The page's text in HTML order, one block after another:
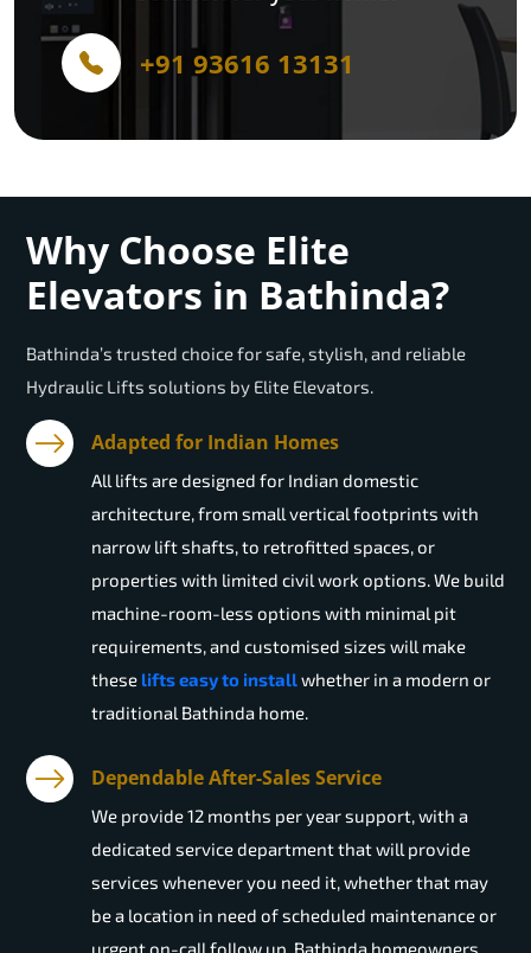
+91 93616 13131
Why Choose Elite
Elevators in Bathinda?
Bathinda’s trusted choice for safe, stylish, and reliable
Hydraulic Lifts solutions by Elite Elevators.
Adapted for Indian Homes
All lifts are designed for Indian domestic
architecture, from small vertical footprints with
narrow lift shafts, to retrofitted spaces, or
properties with limited civil work options. We build
machine-room-less options with minimal pit
requirements, and customised sizes will make
these lifts easy to installwhether in a modern or
traditional Bathinda home.
Dependable After-Sales Service
We provide 12 months per year support, with a
dedicated service department that will provide
services whenever you need it, whether that may
be a location in need of scheduled maintenance or
urgent on-call follow up. Bathinda homeowners